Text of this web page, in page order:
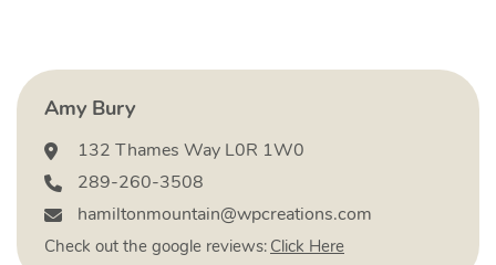
Amy Bury
132 Thames Way L0R 1W0
289-260-3508‬
hamiltonmountain@wpcreations.com
Check out the google reviews: Click Here